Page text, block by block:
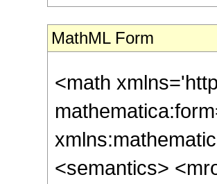
MathML Form
<math
<semantics>